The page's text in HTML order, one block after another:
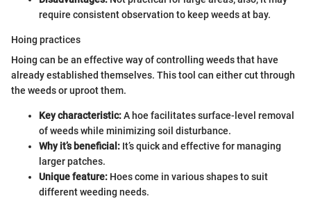
require consistent observation to keep weeds at bay.
Hoing practices
Hoing can be an effective way of controlling weeds that have
already established themselves. This tool can either cut through
the weeds or uproot them.
Key characteristic:A hoe facilitates surface-level removal
of weeds while minimizing soil disturbance.
Why it’s beneficial: It’s quick and effective for managing
larger patches.
Unique feature: Hoes come in various shapes to suit
different weeding needs.